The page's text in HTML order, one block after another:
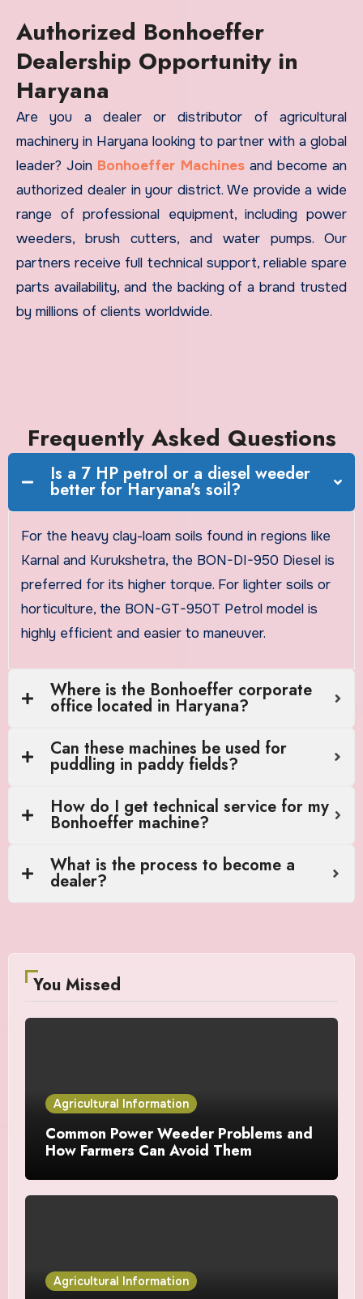
Authorized Bonhoeffer
Dealership Opportunity in
Haryana
Are you a dealer or distributor of agricultural
machinery in Haryana looking to partner with a global
leader? Join Bonhoeffer Machinesand become an
authorized dealer in your district. We provide a wide
range of professional equipment, including power
weeders, brush cutters, and water pumps. Our
partners receive full technical support, reliable spare
parts availability, and the backing of a brand trusted
by millions of clients worldwide.
Frequently Asked Questions
Is a 7 HP petrol or a diesel weeder
better for Haryana's soil?
For the heavy clay-loam soils found in regions like
Karnal and Kurukshetra, the BON-DI-950 Diesel is
preferred for its higher torque. For lighter soils or
horticulture, the BON-GT-950T Petrol model is
highly efficient and easier to maneuver.
Where is the Bonhoeffer corporate
office located in Haryana?
Can these machines be used for
puddling in paddy fields?
How do I get technical service for my
Bonhoeffer machine?
What is the process to become a
dealer?
You Missed
Agricultural Information
Common Power Weeder Problems and
How Farmers Can Avoid Them
Agricultural Information